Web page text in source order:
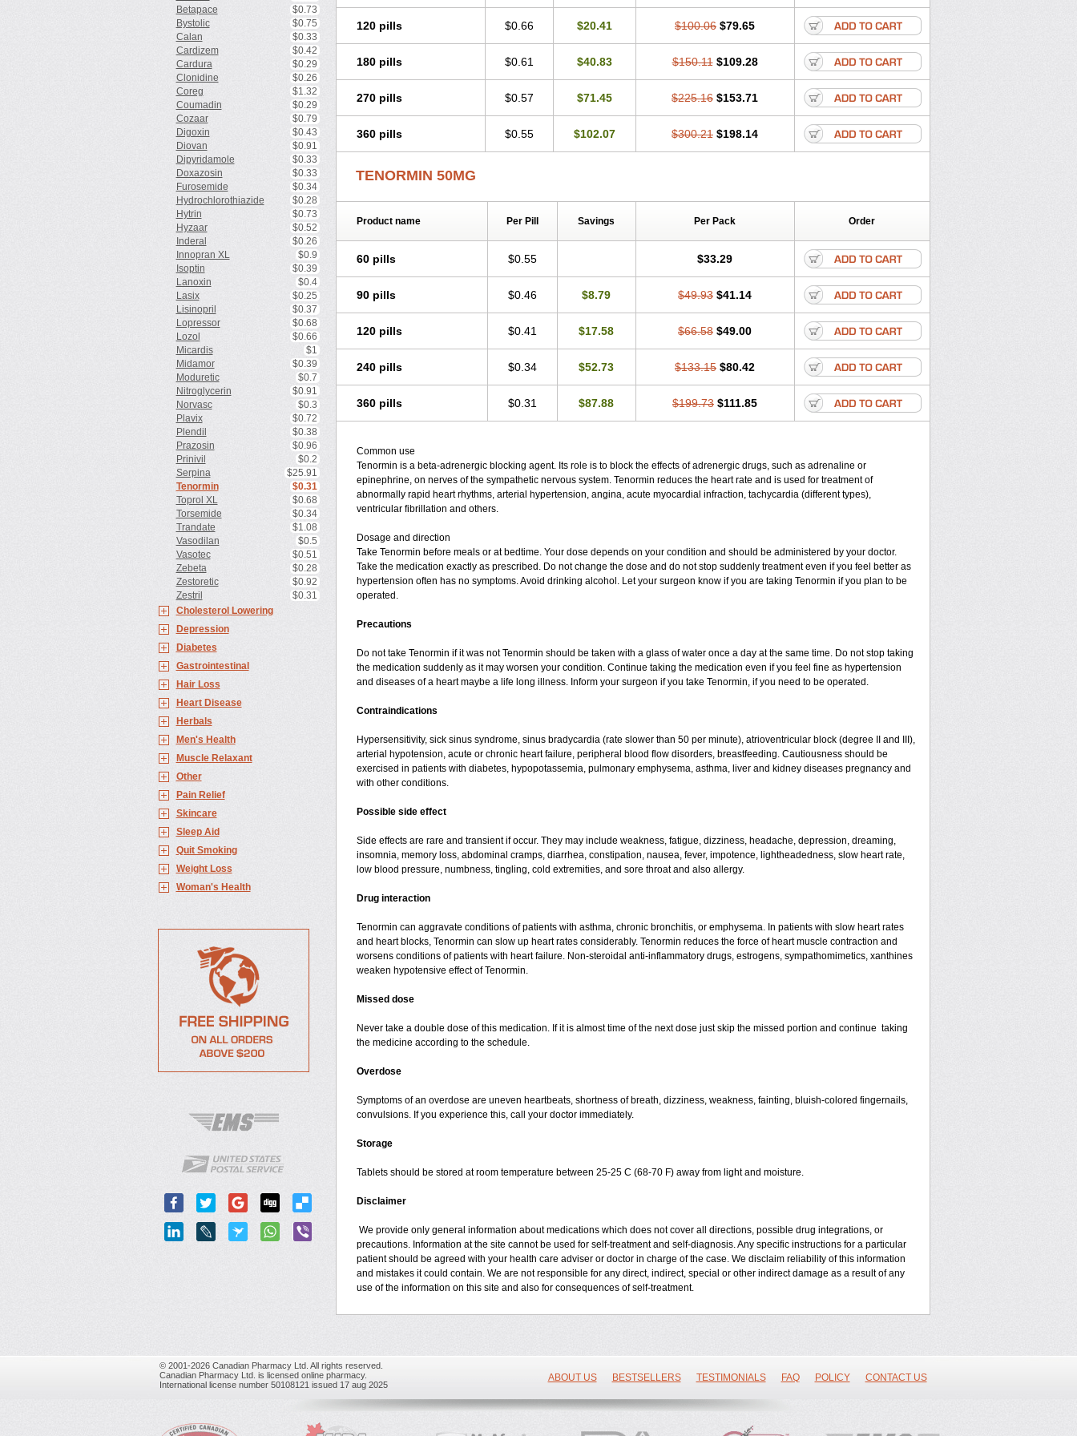
Betapace
$0.73
Bystolic
$0.75
Calan
$0.33
Cardizem
$0.42
Cardura
$0.29
Clonidine
$0.26
Coreg
$1.32
Coumadin
$0.29
Cozaar
$0.79
Digoxin
$0.43
Diovan
$0.91
Dipyridamole
$0.33
Doxazosin
$0.33
Furosemide
$0.34
Hydrochlorothiazide
$0.28
Hytrin
$0.73
Hyzaar
$0.52
Inderal
$0.26
Innopran XL
$0.9
Isoptin
$0.39
Lanoxin
$0.4
Lasix
$0.25
Lisinopril
$0.37
Lopressor
$0.68
Lozol
$0.66
Micardis
$1
Midamor
$0.39
Moduretic
$0.7
Nitroglycerin
$0.91
Norvasc
$0.3
Plavix
$0.72
Plendil
$0.38
Prazosin
$0.96
Prinivil
$0.2
Serpina
$25.91
Tenormin
$0.31
Toprol XL
$0.68
Torsemide
$0.34
Trandate
$1.08
Vasodilan
$0.5
Vasotec
$0.51
Zebeta
$0.28
Zestoretic
$0.92
Zestril
$0.31
Cholesterol Lowering
Depression
Diabetes
Gastrointestinal
Hair Loss
Heart Disease
Herbals
Men's Health
Muscle Relaxant
Other
Pain Relief
Skincare
Sleep Aid
Quit Smoking
Weight Loss
Woman's Health
Tensinor Tensotin Therabloc Totamol Tozolden Trantalol
Tredol
Ténormine Uniloc Vascoten Velorin Vericordin Zumablok
120 pills $0.66 $20.41 $100.06 $79.65
180 pills $0.61 $40.83 $150.11 $109.28
270 pills $0.57 $71.45 $225.16 $153.71
360 pills $0.55 $102.07 $300.21 $198.14
TENORMIN 50MG
Product name Per Pill Savings Per Pack Order
60 pills $0.55 $33.29
90 pills $0.46 $8.79 $49.93 $41.14
120 pills $0.41 $17.58 $66.58 $49.00
240 pills $0.34 $52.73 $133.15 $80.42
360 pills $0.31 $87.88 $199.73 $111.85
Common use
Tenormin is a beta-adrenergic blocking agent. Its role is to block the effects of adrenergic drugs, such as adrenaline or
epinephrine, on nerves of the sympathetic nervous system. Tenormin reduces the heart rate and is used for treatment of
abnormally rapid heart rhythms, arterial hypertension, angina, acute myocardial infraction, tachycardia (different types),
ventricular fibrillation and others.
Dosage and direction
Take Tenormin before meals or at bedtime. Your dose depends on your condition and should be administered by your doctor.
Take the medication exactly as prescribed. Do not change the dose and do not stop suddenly treatment even if you feel better as
hypertension often has no symptoms. Avoid drinking alcohol. Let your surgeon know if you are taking Tenormin if you plan to be
operated.
Precautions
Do not take Tenormin if it was not Tenormin should be taken with a glass of water once a day at the same time. Do not stop taking
the medication suddenly as it may worsen your condition. Continue taking the medication even if you feel fine as hypertension
and diseases of a heart maybe a life long illness. Inform your surgeon if you take Tenormin, if you need to be operated.
Contraindications
Hypersensitivity, sick sinus syndrome, sinus bradycardia (rate slower than 50 per minute), atrioventricular block (degree II and III),
arterial hypotension, acute or chronic heart failure, peripheral blood flow disorders, breastfeeding. Cautiousness should be
exercised in patients with diabetes, hypopotassemia, pulmonary emphysema, asthma, liver and kidney diseases pregnancy and
with other conditions.
Possible side effect
Side effects are rare and transient if occur. They may include weakness, fatigue, dizziness, headache, depression, dreaming,
insomnia, memory loss, abdominal cramps, diarrhea, constipation, nausea, fever, impotence, lightheadedness, slow heart rate,
low blood pressure, numbness, tingling, cold extremities, and sore throat and also allergy.
Drug interaction
Tenormin can aggravate conditions of patients with asthma, chronic bronchitis, or emphysema. In patients with slow heart rates
and heart blocks, Tenormin can slow up heart rates considerably. Tenormin reduces the force of heart muscle contraction and
worsens conditions of patients with heart failure. Non-steroidal anti-inflammatory drugs, estrogens, sympathomimetics, xanthines
weaken hypotensive effect of Tenormin.
Missed dose
Never take a double dose of this medication. If it is almost time of the next dose just skip the missed portion and continue taking
the medicine according to the schedule.
Overdose
Symptoms of an overdose are uneven heartbeats, shortness of breath, dizziness, weakness, fainting, bluish-colored fingernails,
convulsions. If you experience this, call your doctor immediately.
Storage
Tablets should be stored at room temperature between 25-25 C (68-70 F) away from light and moisture.
Disclaimer
We provide only general information about medications which does not cover all directions, possible drug integrations, or
precautions. Information at the site cannot be used for self-treatment and self-diagnosis. Any specific instructions for a particular
patient should be agreed with your health care adviser or doctor in charge of the case. We disclaim reliability of this information
and mistakes it could contain. We are not responsible for any direct, indirect, special or other indirect damage as a result of any
use of the information on this site and also for consequences of self-treatment.
© 2001-2026 Canadian Pharmacy Ltd. All rights reserved.
Canadian Pharmacy Ltd. is licensed online pharmacy.
International license number 50108121 issued 17 aug 2025
ABOUT US BESTSELLERS TESTIMONIALS FAQ POLICY CONTACT US